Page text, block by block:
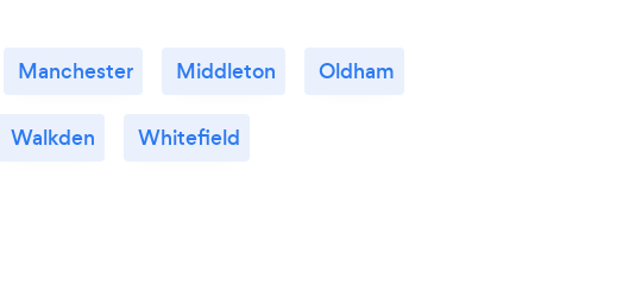
Manchester Middleton Oldham
Walkden Whitefield